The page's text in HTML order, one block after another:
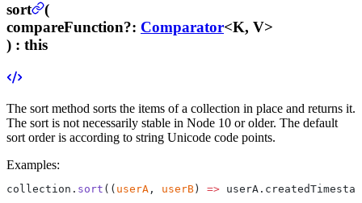
sort
(
compareFunction?: Comparator<K, V>
) : this
The sort method sorts the items of a collection in place and returns it.
The sort is not necessarily stable in Node 10 or older. The default
sort order is according to string Unicode code points.
Examples:
collection. sort (( userA , userB ) =>